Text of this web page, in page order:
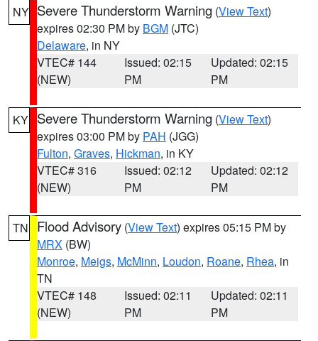
NY Severe Thunderstorm Warning (View Text)
expires 02:30 PM by BGM (JTC)
Delaware, in NY
VTEC# 144
(NEW)
Issued: 02:15
PM
Updated: 02:15
PM
KY Severe Thunderstorm Warning (View Text)
expires 03:00 PM by PAH (JGG)
Fulton, Graves, Hickman, in KY
VTEC# 316
(NEW)
Issued: 02:12
PM
Updated: 02:12
PM
TN Flood Advisory (View Text) expires 05:15 PM by
MRX (BW)
Monroe, Meigs, McMinn, Loudon, Roane, Rhea, in
TN
VTEC# 148
(NEW)
Issued: 02:11
PM
Updated: 02:11
PM